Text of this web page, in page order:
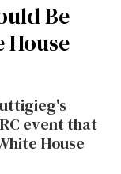
Be
House
event that
House